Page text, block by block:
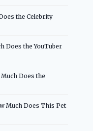
the Celebrity
Does the YouTuber
Does the
Much Does This Pet